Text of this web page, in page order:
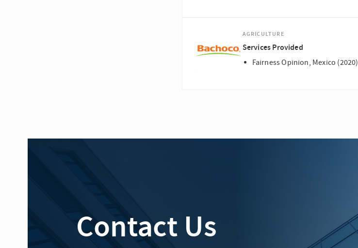
AGRICULTURE
Services Provided
Fairness Opinion, Mexico (2020)
Contact Us